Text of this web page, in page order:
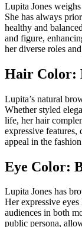
Lupita Jones
She has always
healthy and
and figure,
her diverse roles
Hair Color:
Lupita’s natural
Whether styled
life, her hair
expressive
appeal in the
Eye Color:
Lupita Jones has
Her expressive
audiences in both
public persona,